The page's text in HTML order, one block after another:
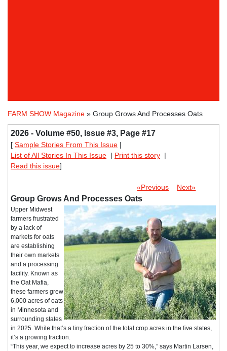
FARM SHOW Magazine » Group Grows And Processes Oats
2026 - Volume #50, Issue #3, Page #17
[ Sample Stories From This Issue |
List of All Stories In This Issue | Print this story |
Read this issue]
«Previous Next»
Group Grows And Processes Oats
Upper Midwest
farmers frustrated
by a lack of
markets for oats
are establishing
their own markets
and a processing
facility. Known as
the Oat Mafia,
these farmers grew
6,000 acres of oats
in Minnesota and
surrounding states
in 2025. While that’s a tiny fraction of the total crop acres in the five states,
it’s a growing fraction.
“This year, we expect to increase acres by 25 to 30%,” says Martin Larsen,